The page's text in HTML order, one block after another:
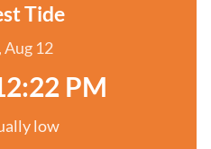
Tide
Aug 12
PM
low